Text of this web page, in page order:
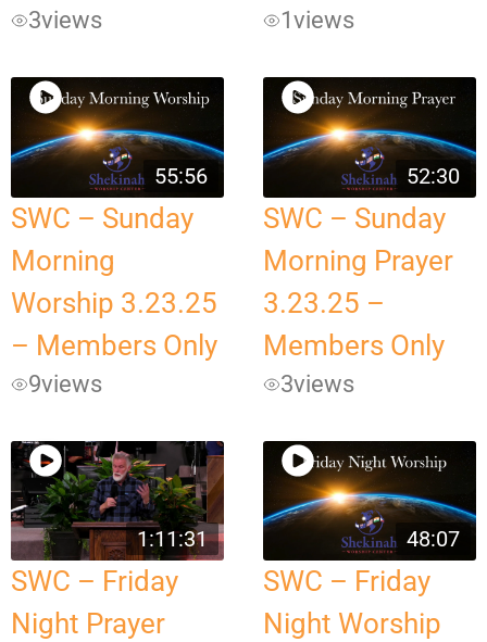
3views 1 views
55:56
SWC – Sunday
Morning
Worship 3.23.25
– Members Only
9views
52:30
SWC – Sunday
Morning Prayer
3.23.25 –
Members Only
3views
1:11:31
SWC – Friday
Night Prayer
48:07
SWC – Friday
Night Worship